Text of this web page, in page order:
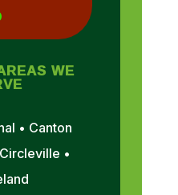
WE
• Canton
•